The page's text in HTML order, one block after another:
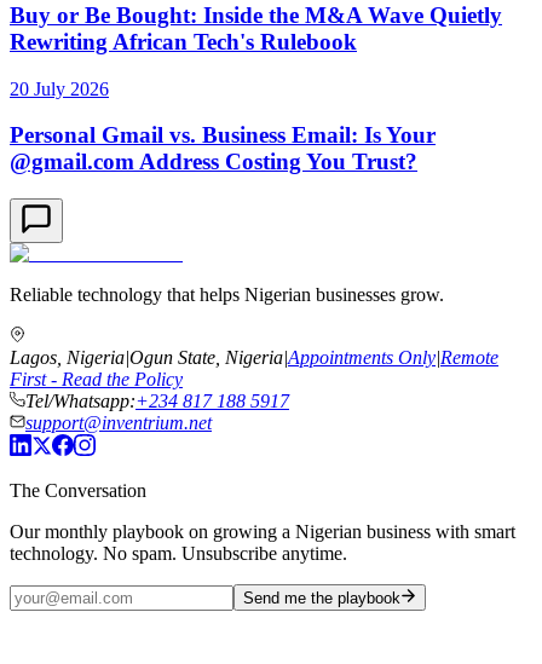
Buy or Be Bought: Inside the M&A Wave Quietly
Rewriting African Tech's Rulebook
20 July 2026
Personal Gmail vs. Business Email: Is Your
@gmail.com Address Costing You Trust?
Reliable technology that helps Nigerian businesses grow.
Lagos, Nigeria|Ogun State, Nigeria|Appointments Only|Remote
First - Read the Policy
Tel/Whatsapp:+234 817 188 5917
support@inventrium.net
The Conversation
Our monthly playbook on growing a Nigerian business with smart
technology. No spam. Unsubscribe anytime.
Send me the playbook